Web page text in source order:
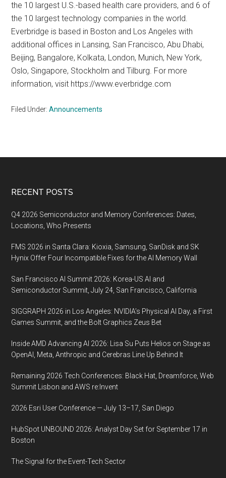
the 10 largest U.S.-based health care providers, and 6 of
the 10 largest technology companies in the world.
Everbridge is based in Boston and Los Angeles with
additional offices in Lansing, San Francisco, Abu Dhabi,
Beijing, Bangalore, Kolkata, London, Munich, New York,
Oslo, Singapore, Stockholm and Tilburg. For more
information, visit https://www.everbridge.com
Filed Under:Announcements
Footer
RECENT POSTS
Q4 2026 Semiconductor and Memory Conferences: Dates,
Locations, Who Presents
FMS 2026 in Santa Clara: Kioxia, Samsung, SanDisk and SK
Hynix Offer Four Incompatible Fixes for the AI Memory Wall
San Francisco AI Summit 2026: Korea-US AI and
Semiconductor Summit, July 24, San Francisco, California
SIGGRAPH 2026 in Los Angeles: NVIDIA’s Physical AI Day, a First
Games Summit, and the Bolt Graphics Zeus Bet
Inside AMD Advancing AI 2026: Lisa Su Puts Helios on Stage as
OpenAI, Meta, Anthropic and Cerebras Line Up Behind It
Remaining 2026 Tech Conferences: Black Hat, Dreamforce, Web
Summit Lisbon and AWS re:Invent
2026 Esri User Conference — July 13–17, San Diego
HubSpot UNBOUND 2026: Analyst Day Set for September 17 in
Boston
The Signal for the Event-Tech Sector